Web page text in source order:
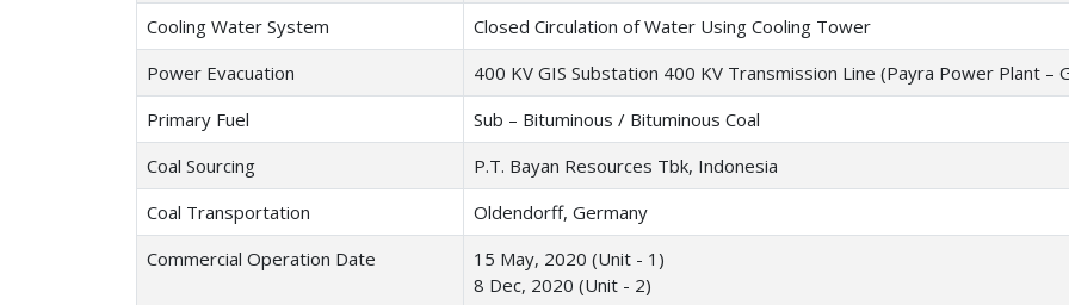
Cooling Water System
Closed Circulation of Water Using Cooling Tower
Power Evacuation
400 KV GIS Substation 400 KV Transmission Line (Payra Power Plant –
Primary Fuel
Sub – Bituminous / Bituminous Coal
Coal Sourcing
P.T. Bayan Resources Tbk, Indonesia
Coal Transportation
Oldendorff, Germany
Commercial Operation Date
15 May, 2020 (Unit - 1)
8 Dec, 2020 (Unit - 2)